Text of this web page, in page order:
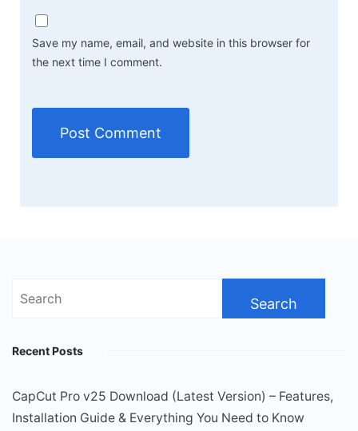
Save my name, email, and website in this browser for
the next time I comment.
Search
Recent Posts
CapCut Pro v25 Download (Latest Version) – Features,
Installation Guide & Everything You Need to Know